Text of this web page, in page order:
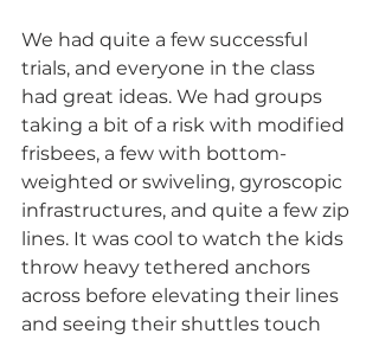
We had quite a few successful
trials, and everyone in the class
had great ideas. We had groups
taking a bit of a risk with modified
frisbees, a few with bottom-
weighted or swiveling, gyroscopic
infrastructures, and quite a few zip
lines. It was cool to watch the kids
throw heavy tethered anchors
across before elevating their lines
and seeing their shuttles touch